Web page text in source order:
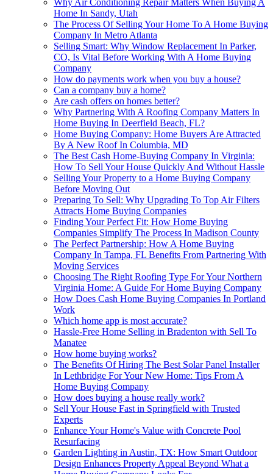
Why Air Conditioning Repair Matters When Buying A
Home In Sandy, Utah
The Process Of Selling Your Home To A Home Buying
Company In Metro Atlanta
Selling Smart: Why Window Replacement In Parker,
CO, Is Vital Before Working With A Home Buying
Company
How do payments work when you buy a house?
Can a company buy a home?
Are cash offers on homes better?
Why Partnering With A Roofing Company Matters In
Home Buying In Deerfield Beach, FL?
Home Buying Company: Home Buyers Are Attracted
By A New Roof In Columbia, MD
The Best Cash Home-Buying Company In Virginia:
How To Sell Your House Quickly And Without Hassle
Selling Your Property to a Home Buying Company
Before Moving Out
Preparing To Sell: Why Upgrading To Top Air Filters
Attracts Home Buying Companies
Finding Your Perfect Fit: How Home Buying
Companies Simplify The Process In Madison County
The Perfect Partnership: How A Home Buying
Company In Tampa, FL Benefits From Partnering With
Moving Services
Choosing The Right Roofing Type For Your Northern
Virginia Home: A Guide For Home Buying Company
How Does Cash Home Buying Companies In Portland
Work
Which home app is most accurate?
Hassle-Free Home Selling in Bradenton with Sell To
Manatee
How home buying works?
The Benefits Of Hiring The Best Solar Panel Installer
In Lethbridge For Your New Home: Tips From A
Home Buying Company
How does buying a house really work?
Sell Your House Fast in Springfield with Trusted
Experts
Enhance Your Home's Value with Concrete Pool
Resurfacing
Garden Lighting in Austin, TX: How Smart Outdoor
Design Enhances Property Appeal Beyond What a